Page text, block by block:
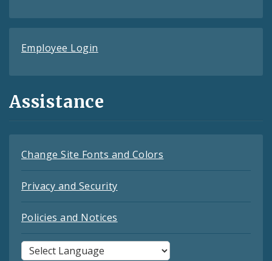
Employee Login
Assistance
Change Site Fonts and Colors
Privacy and Security
Policies and Notices